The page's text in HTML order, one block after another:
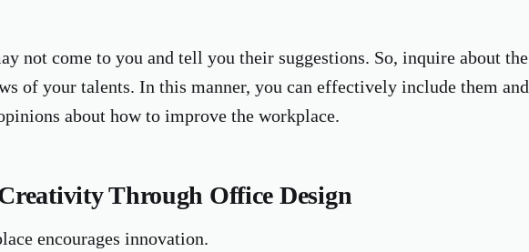
not come to you and tell you their suggestions. So, inquire about the
of your talents. In this manner, you can effectively include them and
about how to improve the workplace.
Through Office Design
encourages innovation.